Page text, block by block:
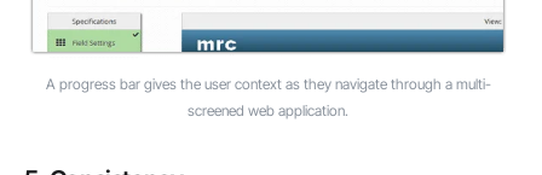
A progress bar gives the user context as they navigate through a multi-
screened web application.